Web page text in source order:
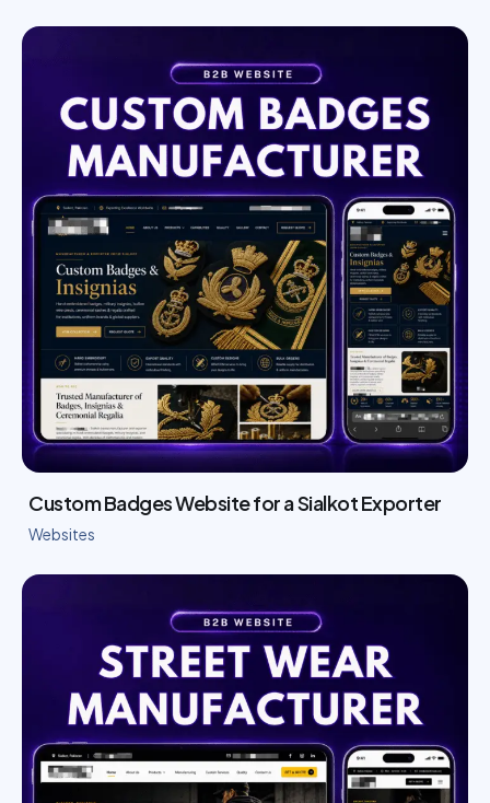
Custom Badges Website for a Sialkot Exporter
Websites